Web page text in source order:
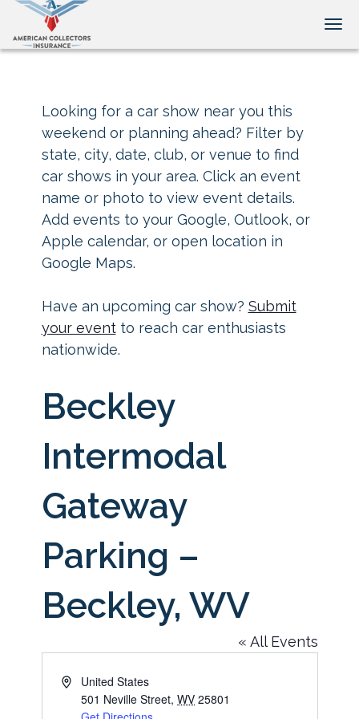
Looking for a car show near you this
weekend or planning ahead? Filter by
state, city, date, club, or venue to find
car shows in your area. Click an event
name or photo to view event details.
Add events to your Google, Outlook, or
Apple calendar, or open location in
Google Maps.
Have an upcoming car show? Submit
your eventto reach car enthusiasts
nationwide.
Beckley
Intermodal
Gateway
Parking –
Beckley, WV
« All Events
AddressUnited States
501 Neville Street, WV 25801